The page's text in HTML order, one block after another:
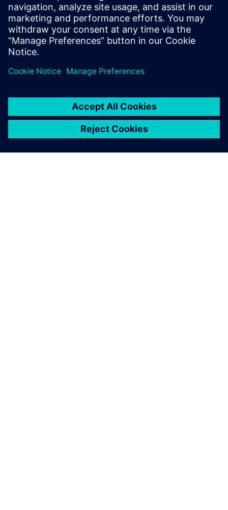
in control with our smart battery storage. Innovative,
scalable for now and future-oriented.
Uzziniet vairāk